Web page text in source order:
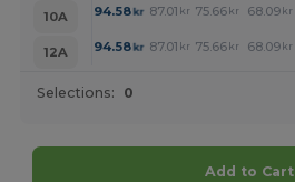
10A
94.58kr 87.01 kr 75.66 kr 68.09 kr
12A
94.58kr 87.01 kr 75.66 kr 68.09 kr
Selections: 0
Add to Cart